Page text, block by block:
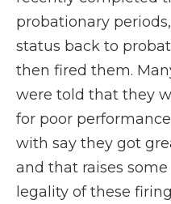
probationary
status back to
then fired them.
were told that they
for poor
with say they got
and that raises
legality of these